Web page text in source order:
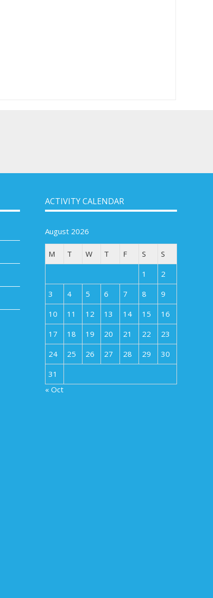
ACTIVITY CALENDAR
August 2026
M T W T F S
S
1
2
3
4 5 6 7 8
9
10
11 12 13 14 15
16
17
18 19 20 21 22
23
24
25 26 27 28 29
30
31
« Oct